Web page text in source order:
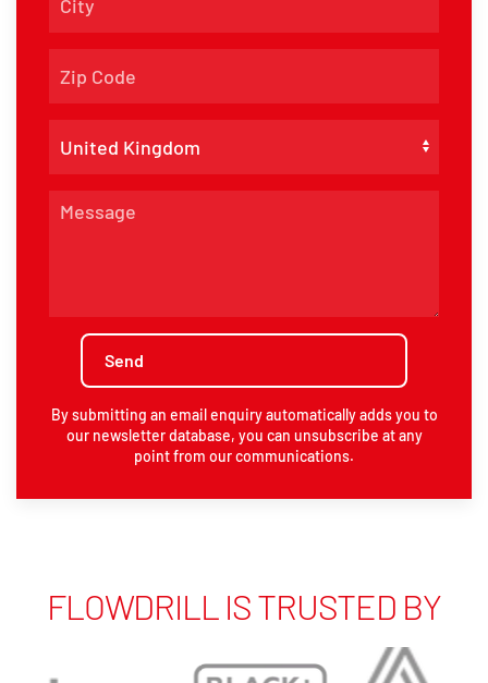
By submitting an email enquiry automatically adds you to
our newsletter database, you can unsubscribe at any
point from our communications.
FLOWDRILL IS TRUSTED BY